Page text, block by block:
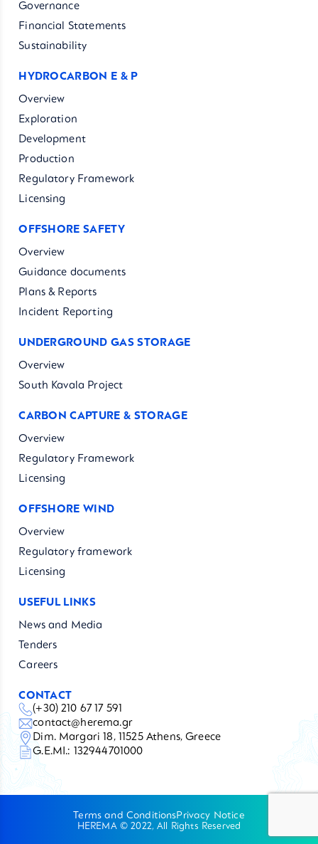
Governance
Financial Statements
Sustainability
HYDROCARBON E & P
Overview
Exploration
Development
Production
Regulatory Framework
Licensing
OFFSHORE SAFETY
Overview
Guidance documents
Plans & Reports
Incident Reporting
UNDERGROUND GAS STORAGE
Overview
South Kavala Project
CARBON CAPTURE & STORAGE
Overview
Regulatory Framework
Licensing
OFFSHORE WIND
Overview
Regulatory framework
Licensing
USEFUL LINKS
News and Media
Tenders
Careers
CONTACT
(+30) 210 67 17 591
contact@herema.gr
Dim. Margari 18, 11525 Athens, Greece
G.E.MI.: 132944701000
HEREMA © 2022, All Rights Reserved
Terms and ConditionsPrivacy Notice